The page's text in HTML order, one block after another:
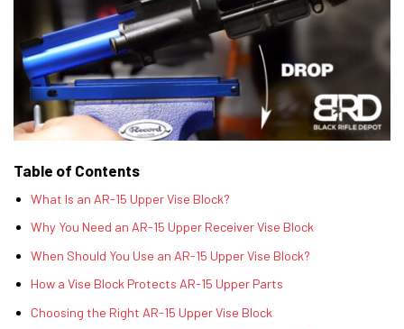
Table of Contents
What Is an AR-15 Upper Vise Block?
Why You Need an AR-15 Upper Receiver Vise Block
When Should You Use an AR-15 Upper Vise Block?
How a Vise Block Protects AR-15 Upper Parts
Choosing the Right AR-15 Upper Vise Block